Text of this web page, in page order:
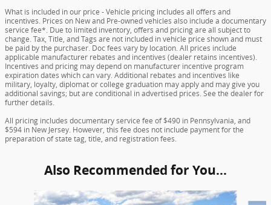
What is included in our price - Vehicle pricing includes all offers and
incentives. Prices on New and Pre-owned vehicles also include a documentary
service fee*. Due to limited inventory, offers and pricing are all subject to
change. Tax, Title, and Tags are not included in vehicle price shown and must
be paid by the purchaser. Doc fees vary by location. All prices include
applicable manufacturer rebates and incentives (dealer retains incentives).
Incentives and pricing may depend on manufacturer incentive program
expiration dates which can vary. Additional rebates and incentives like
military, loyalty, diplomat or college graduation may apply and may give you
additional savings; but are conditional in advertised prices. See the dealer for
further details.
All pricing includes documentary service fee of $490 in Pennsylvania, and
$594 in New Jersey. However, this fee does not include payment for the
preparation of state tag, title, and registration fees.
Also Recommended for You...
Slide 1 of 6